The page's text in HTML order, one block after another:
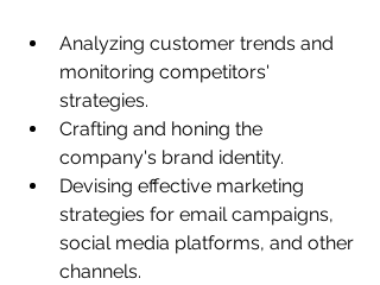
Analyzing customer trends and
monitoring competitors'
strategies.
Crafting and honing the
company's brand identity.
Devising effective marketing
strategies for email campaigns,
social media platforms, and other
channels.